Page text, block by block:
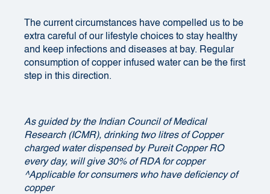
The current circumstances have compelled us to be
extra careful of our lifestyle choices to stay healthy
and keep infections and diseases at bay. Regular
consumption of copper infused water can be the first
step in this direction.
As guided by the Indian Council of Medical
Research (ICMR), drinking two litres of Copper
charged water dispensed by Pureit Copper RO
every day, will give 30% of RDA for copper
^Applicable for consumers who have deficiency of
copper